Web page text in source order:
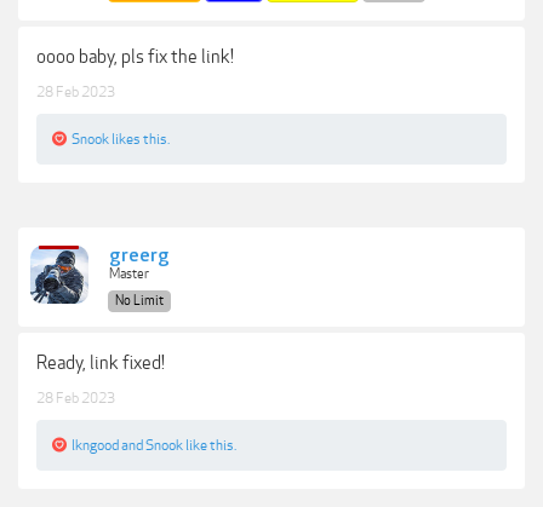
oooo baby, pls fix the link!
28 Feb 2023
Snook likes this.
greerg
Master
No Limit
Ready, link fixed!
28 Feb 2023
lkngood and Snook like this.